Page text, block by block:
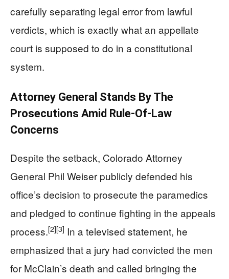
carefully separating legal error from lawful
verdicts, which is exactly what an appellate
court is supposed to do in a constitutional
system.
Attorney General Stands By The
Prosecutions Amid Rule‑Of‑Law
Concerns
Despite the setback, Colorado Attorney
General Phil Weiser publicly defended his
office’s decision to prosecute the paramedics
and pledged to continue fighting in the appeals
process.[2][3] In a televised statement, he
emphasized that a jury had convicted the men
for McClain’s death and called bringing the